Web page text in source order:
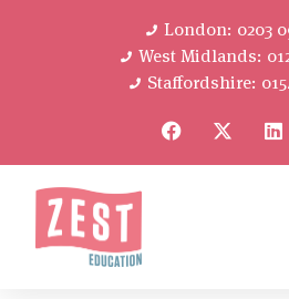
London: 0203
West Midlands:
Staffordshire: